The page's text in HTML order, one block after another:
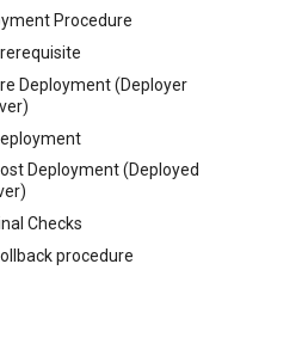
Procedure
Deployment (Deployer
Deployment (Deployed
Checks
procedure